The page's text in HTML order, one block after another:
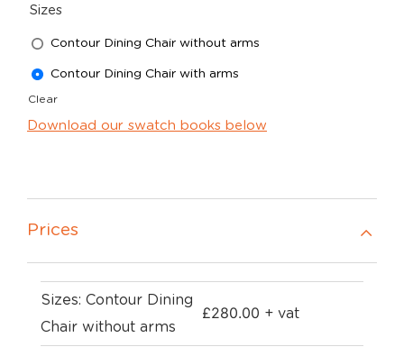
Sizes
Contour Dining Chair without arms
Contour Dining Chair with arms
Clear
Download our swatch books below
Prices
Sizes: Contour Dining
Chair without arms
£280.00 + vat